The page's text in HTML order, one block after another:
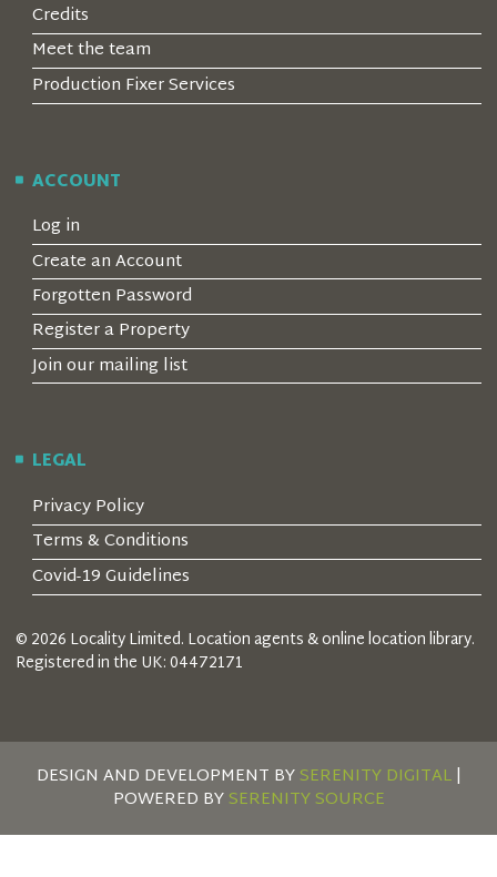
Credits
Meet the team
Production Fixer Services
ACCOUNT
Log in
Create an Account
Forgotten Password
Register a Property
Join our mailing list
LEGAL
Privacy Policy
Terms & Conditions
Covid-19 Guidelines
© 2026 Locality Limited. Location agents & online location library.
Registered in the UK: 04472171
DESIGN AND DEVELOPMENT BYSERENITY DIGITAL|
POWERED BYSERENITY SOURCE